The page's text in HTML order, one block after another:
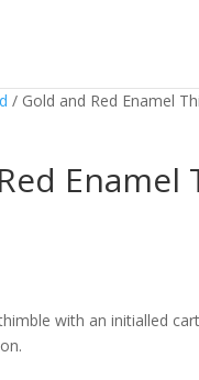
/ Gold and Red Enamel
Enamel
with an initialled